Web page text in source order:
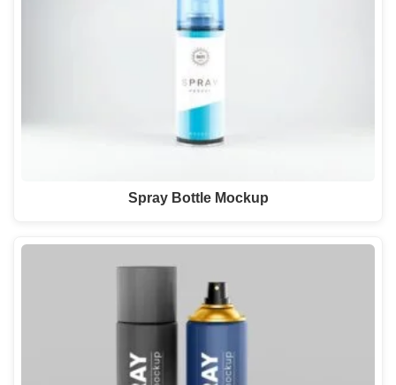
Spray Bottle Mockup